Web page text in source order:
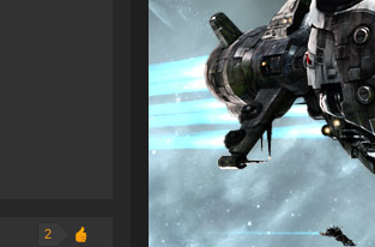
2